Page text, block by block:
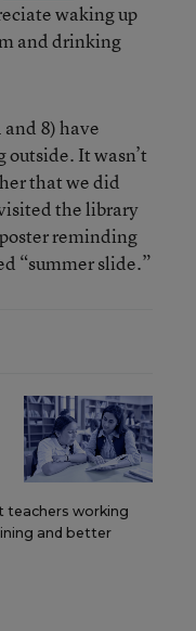
waking up
and drinking
8) have
outside. It wasn’t
that we did
the library
reminding
“summer slide.”
teachers working
and better